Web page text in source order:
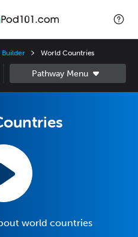
Builder World Countries
world countries